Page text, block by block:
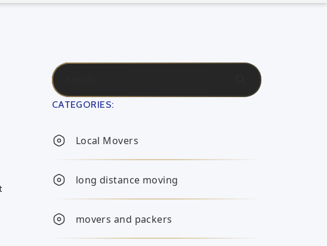
CATEGORIES:
Local Movers
long distance moving
movers and packers